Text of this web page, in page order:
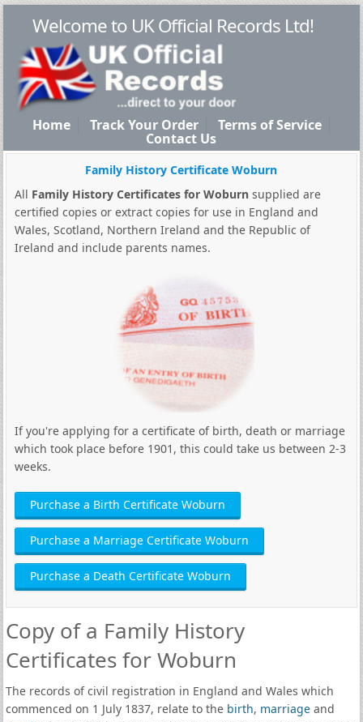
Welcome to UK Official Records Ltd!
Home Track Your Order Terms of Service
Contact Us
Family History Certificate Woburn
All Family History Certificates for Woburn supplied are
certified copies or extract copies for use in England and
Wales, Scotland, Northern Ireland and the Republic of
Ireland and include parents names.
If you're applying for a certificate of birth, death or marriage
which took place before 1901, this could take us between 2-3
weeks.
Purchase a Birth Certificate Woburn
Purchase a Marriage Certificate Woburn
Purchase a Death Certificate Woburn
Copy of a Family History
Certificates for Woburn
The records of civil registration in England and Wales which
commenced on 1 July 1837, relate to the birth, marriageand